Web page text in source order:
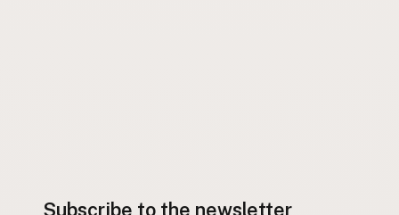
Subscribe to the newsletter